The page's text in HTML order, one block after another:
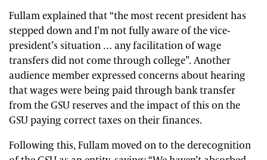
Fullam explained that “the most recent president has
stepped down and I’m not fully aware of the vice-
president’s situation … any facilitation of wage
transfers did not come through college”. Another
audience member expressed concerns about hearing
that wages were being paid through bank transfer
from the GSU reserves and the impact of this on the
GSU paying correct taxes on their finances.
Following this, Fullam moved on to the derecognition